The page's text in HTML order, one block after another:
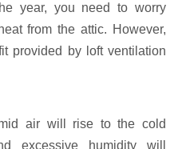
year, you need to worry
from the attic. However,
provided by loft ventilation
air will rise to the cold
excessive humidity will